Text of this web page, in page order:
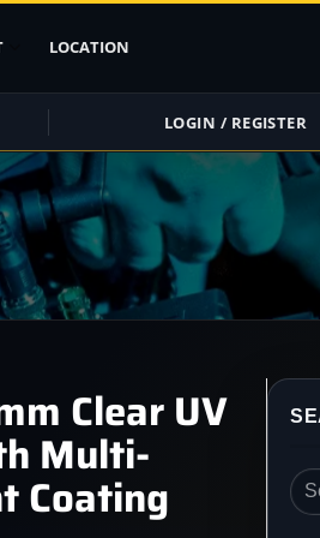
LOCATION
LOGIN / REGISTER
Clear UV
Multi-
Coating
for: